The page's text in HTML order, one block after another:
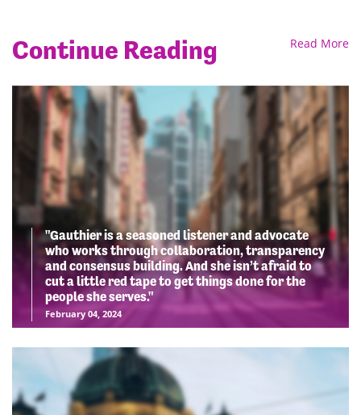
Continue Reading Read More
"Gauthier is a seasoned listener and advocate
who works through collaboration, transparency
and consensus building. And she isn’t afraid to
cut a little red tape to get things done for the
people she serves."
February 04, 2024